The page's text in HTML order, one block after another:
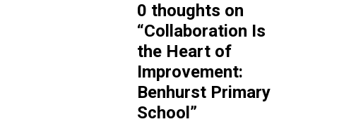
0 thoughts on
“Collaboration Is
the Heart of
Improvement:
Benhurst Primary
School ”